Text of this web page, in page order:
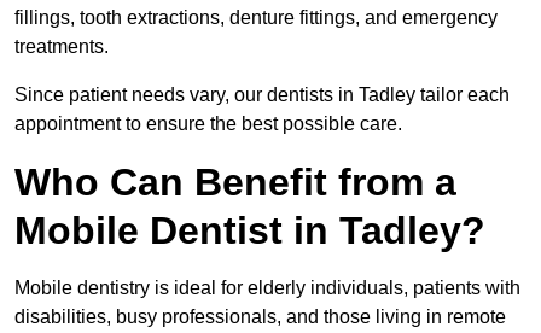
fillings, tooth extractions, denture fittings, and emergency
treatments.
Since patient needs vary, our dentists in Tadley tailor each
appointment to ensure the best possible care.
Who Can Benefit from a
Mobile Dentist in Tadley?
Mobile dentistry is ideal for elderly individuals, patients with
disabilities, busy professionals, and those living in remote